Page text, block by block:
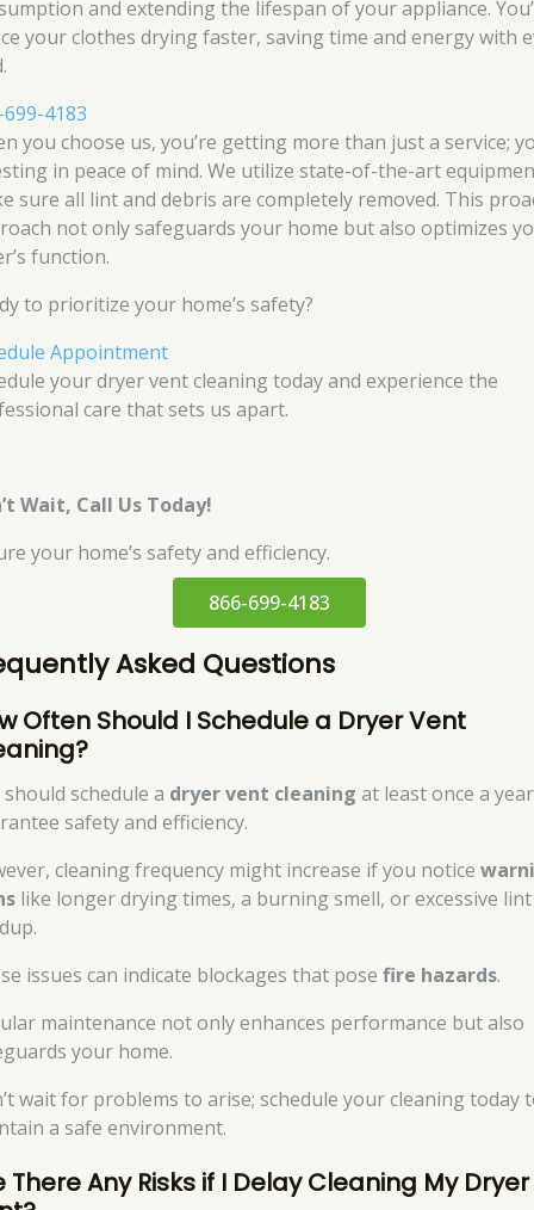
and extending the lifespan of your appliance.
your clothes drying faster, saving time and energy with
4183
you choose us, you’re getting more than just a service;
in peace of mind. We utilize state-of-the-art
sure all lint and debris are completely removed. This
not only safeguards your home but also optimizes
function.
to prioritize your home’s safety?
Appointment
your dryer vent cleaning today and experience the
care that sets us apart.
Wait, Call Us Today!
your home’s safety and efficiency.
866-699-4183
Asked Questions
Often Should I Schedule a Dryer Vent
should schedule a dryer vent cleaning at least once a
safety and efficiency.
cleaning frequency might increase if you notice
like longer drying times, a burning smell, or excessive lint
issues can indicate blockages that posefire hazards.
maintenance not only enhances performance but also
your home.
wait for problems to arise; schedule your cleaning today
a safe environment.
There Any Risks if I Delay Cleaning My Dryer